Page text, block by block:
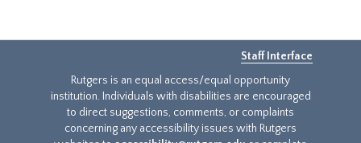
Staff Interface
Rutgers is an equal access/equal opportunity
institution. Individuals with disabilities are encouraged
to direct suggestions, comments, or complaints
concerning any accessibility issues with Rutgers